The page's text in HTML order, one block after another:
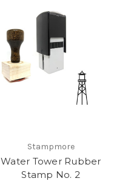
Stampmore
Water Tower Rubber
Stamp No. 2